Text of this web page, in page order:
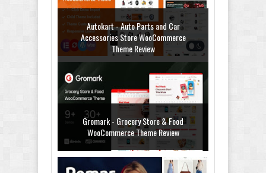
Autokart - Auto Parts and Car
Accessories Store WooCommerce
Theme Review
Gromark - Grocery Store & Food
WooCommerce Theme Review